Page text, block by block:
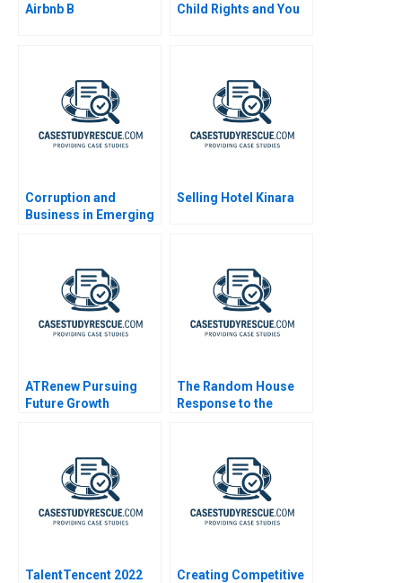
Airbnb B Child Rights and You
Corruption and
Business in Emerging
Selling Hotel Kinara
ATRenew Pursuing
Future Growth
The Random House
Response to the
TalentTencent 2022
Creating Competitive